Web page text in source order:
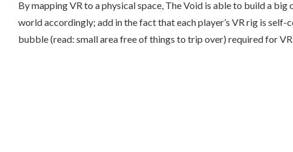
By mapping VR to a physical space, The Void is able to build a
world accordingly; add in the fact that each player’s VR rig is
bubble (read: small area free of things to trip over) required for